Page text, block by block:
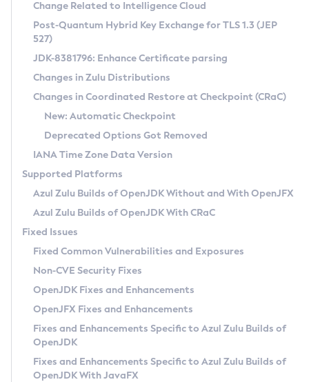
Supported (Zulu SA) on Linux
DEB
RPM
APK
Docker
Chainguard Docker
Free Distribution (Zulu CA) on Linux
DEB
RPM
APK
TAR.GZ
Docker
Paketo Buildpacks
Installing on Windows
Installing on macOS
Using SDKMAN! on Linux and macOS
Using Azul Metadata API
Updating Azul Zulu
Uninstalling Azul Zulu
Windows
macOS
Linux
Other Distributions
Managing Multiple Azul Zulu Versions
Windows
macOS
Linux
CVE and Version Search
CVE Search Tool
CVE History Tool
Version Search Tool
Commercial Compatibility Kit
IcedTea-Web
About IcedTea-Web
Release Notes
Download and Installation
How to Use IcedTea-Web
How to Use Deployment Ruleset
Configuration Options
Detailed Info
Versioning and Naming Conventions
Configuring Security Providers
Migrating Discovery to Metadata API
Timezone Updater
Incubator and Preview Features
Using Java Flight Recorder
FIPS integration in Zulu
Coordinated Restore at Checkpoint
(CRaC)
GC Log Analyzer
Azul Mission Control
Legal Notice
Privacy Policy
Legal
Terms of Use
Change Related to Intelligence Cloud
Post-Quantum Hybrid Key Exchange for TLS 1.3 (JEP
527)
JDK-8381796: Enhance Certificate parsing
Changes in Zulu Distributions
Changes in Coordinated Restore at Checkpoint (CRaC)
New: Automatic Checkpoint
Deprecated Options Got Removed
IANA Time Zone Data Version
Supported Platforms
Azul Zulu Builds of OpenJDK Without and With OpenJFX
Azul Zulu Builds of OpenJDK With CRaC
Fixed Issues
Fixed Common Vulnerabilities and Exposures
Non-CVE Security Fixes
OpenJDK Fixes and Enhancements
OpenJFX Fixes and Enhancements
Fixes and Enhancements Specific to Azul Zulu Builds of
OpenJDK
Fixes and Enhancements Specific to Azul Zulu Builds of
OpenJDK With JavaFX